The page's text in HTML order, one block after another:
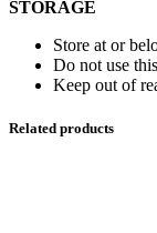
STORAGE
Store at or
Do not use
Keep out of
Related products